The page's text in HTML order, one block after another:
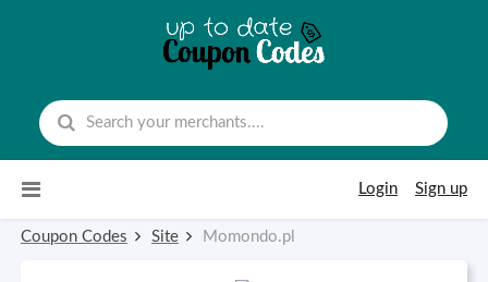
Login
Sign up
Coupon Codes Site Momondo.pl